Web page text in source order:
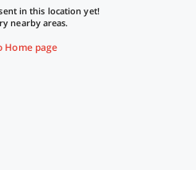
in this location yet!
nearby areas.
Home page